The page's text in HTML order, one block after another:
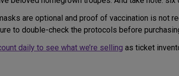
are optional and proof of vaccination is not
to double-check the protocols before
daily to see what we’re selling as ticket